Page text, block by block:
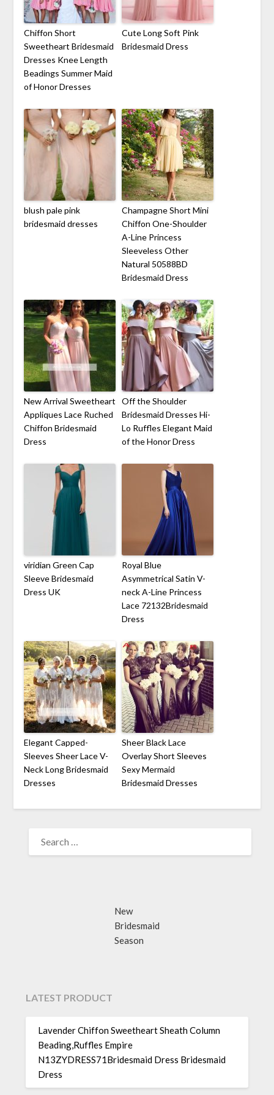
Chiffon Short
Sweetheart Bridesmaid
Dresses Knee Length
Beadings Summer Maid
of Honor Dresses
Cute Long Soft Pink
Bridesmaid Dress
blush pale pink
bridesmaid dresses
Champagne Short Mini
Chiffon One-Shoulder
A-Line Princess
Sleeveless Other
Natural 50588BD
Bridesmaid Dress
New Arrival Sweetheart
Appliques Lace Ruched
Chiffon Bridesmaid
Dress
Off the Shoulder
Bridesmaid Dresses Hi-
Lo Ruffles Elegant Maid
of the Honor Dress
viridian Green Cap
Sleeve Bridesmaid
Dress UK
Royal Blue
Asymmetrical Satin V-
neck A-Line Princess
Lace 72132Bridesmaid
Dress
Elegant Capped-
Sleeves Sheer Lace V-
Neck Long Bridesmaid
Dresses
Sheer Black Lace
Overlay Short Sleeves
Sexy Mermaid
Bridesmaid Dresses
FOR:
New
Bridesmaid
Season
LATEST PRODUCT
Lavender Chiffon Sweetheart Sheath Column
Beading,Ruffles Empire
N13ZYDRESS71Bridesmaid Dress Bridesmaid
Dress